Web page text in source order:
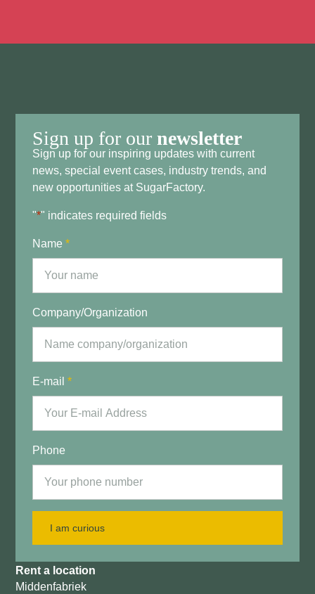
Sign up for ournewsletter
Sign up for our inspiring updates with current
news, special event cases, industry trends, and
new opportunities at SugarFactory.
"*" indicates required fields
Name *
Company/Organization
E-mail *
Phone
I am curious
Rent a location
Middenfabriek